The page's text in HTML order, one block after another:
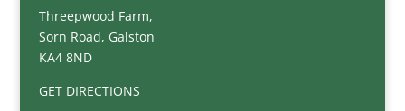
Threepwood Farm,
Sorn Road, Galston
KA4 8ND
GET DIRECTIONS